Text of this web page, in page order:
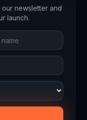
newsletter and
launch.